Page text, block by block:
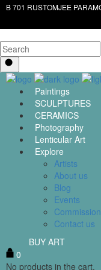
B 701 RUSTOMJEE
Paintings
SCULPTURES
CERAMICS
Photography
Lenticular Art
Explore
Artists
About us
Blog
Events
Contact us
BUY ART
0
No products in the cart.